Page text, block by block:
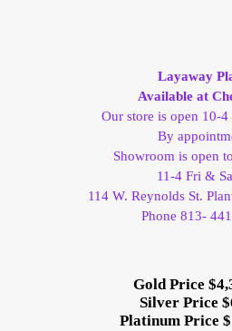
Layaway
Available at
Our store is open 10-
By
Showroom is open
11-4 Fri &
114 W. Reynolds St.
Phone 813-
Gold Price
Silver Price
Platinum Price